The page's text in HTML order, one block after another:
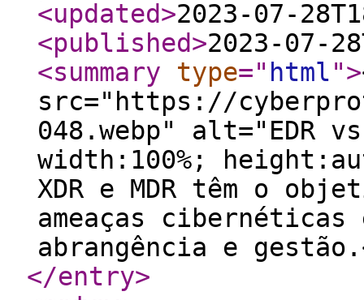
<updated>2023-07-
<published>2023-07-
<summary
type=" html">
src="https://
048.webp" alt="EDR
width:100%;
XDR e MDR têm o
ameaças
abrangência e
</entry>